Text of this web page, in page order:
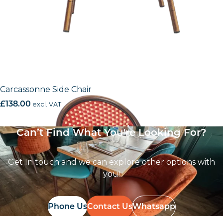
Carcassonne Side Chair
£138.00 excl. VAT
Can’t Find What You're Looking For?
Get In touch and we can explore other options with
you!
Phone UsContact UsWhatsapp